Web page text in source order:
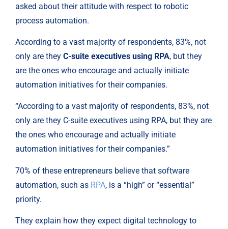
asked about their attitude with respect to robotic
process automation.
According to a vast majority of respondents, 83%, not
only are they C-suite executives using RPA, but they
are the ones who encourage and actually initiate
automation initiatives for their companies.
“According to a vast majority of respondents, 83%, not
only are they C-suite executives using RPA, but they are
the ones who encourage and actually initiate
automation initiatives for their companies.”
70% of these entrepreneurs believe that software
automation, such as RPA, is a “high” or “essential”
priority.
They explain how they expect digital technology to